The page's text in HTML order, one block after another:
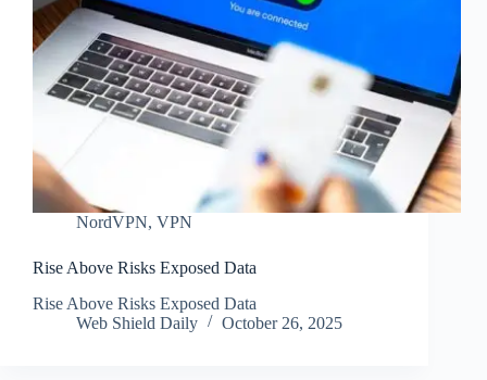
NordVPN, VPN
Rise Above Risks Exposed Data
Rise Above Risks Exposed Data
Web Shield Daily
October 26, 2025